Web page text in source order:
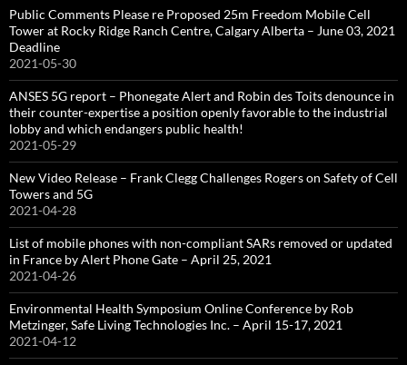
Public Comments Please re Proposed 25m Freedom Mobile Cell
Tower at Rocky Ridge Ranch Centre, Calgary Alberta – June 03, 2021
Deadline
2021-05-30
ANSES 5G report – Phonegate Alert and Robin des Toits denounce in
their counter-expertise a position openly favorable to the industrial
lobby and which endangers public health!
2021-05-29
New Video Release – Frank Clegg Challenges Rogers on Safety of Cell
Towers and 5G
2021-04-28
List of mobile phones with non-compliant SARs removed or updated
in France by Alert Phone Gate – April 25, 2021
2021-04-26
Environmental Health Symposium Online Conference by Rob
Metzinger, Safe Living Technologies Inc. – April 15-17, 2021
2021-04-12